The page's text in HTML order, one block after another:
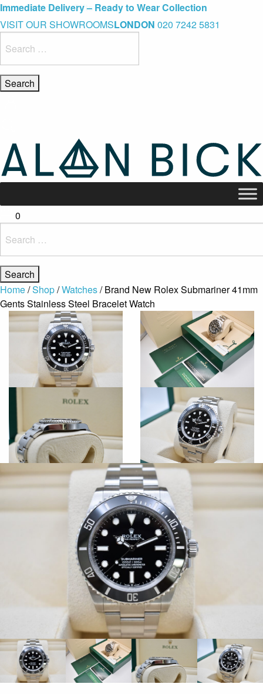
Blue Light Card Exclusive Discount
Immediate Delivery – Ready to Wear Collection
Commissioning Gifts
VISIT OUR SHOWROOMSLONDON 020 7242 5831
for:
0
for:
Home/Shop/Watches/ Brand New Rolex Submariner 41mm
Gents Stainless Steel Bracelet Watch